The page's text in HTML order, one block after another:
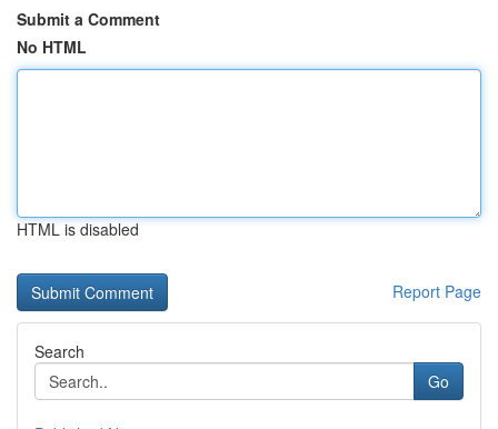
Submit a Comment
No HTML
HTML is disabled
Report Page
Search
Go